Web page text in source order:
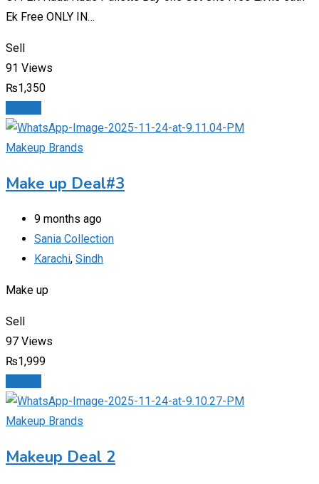
Ek Free ONLY IN…
Sell
91 Views
₨1,350
Makeup Brands
Make up Deal#3
9 months ago
Sania Collection
Karachi, Sindh
Make up
Sell
97 Views
₨1,999
Makeup Brands
Makeup Deal 2